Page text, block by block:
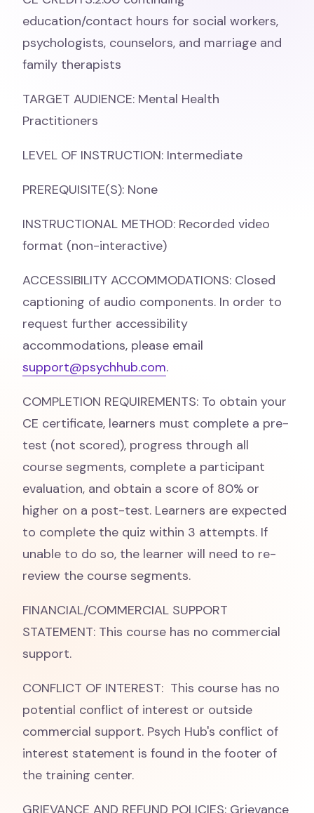
education/contact hours for social workers,
psychologists, counselors, and marriage and
family therapists
TARGET AUDIENCE: Mental Health
Practitioners
LEVEL OF INSTRUCTION: Intermediate
PREREQUISITE(S): None
INSTRUCTIONAL METHOD: Recorded video
format (non-interactive)
ACCESSIBILITY ACCOMMODATIONS: Closed
captioning of audio components. In order to
request further accessibility
accommodations, please email
support@psychhub.com.
COMPLETION REQUIREMENTS: To obtain your
CE certificate, learners must complete a pre-
test (not scored), progress through all
course segments, complete a participant
evaluation, and obtain a score of 80% or
higher on a post-test. Learners are expected
to complete the quiz within 3 attempts. If
unable to do so, the learner will need to re-
review the course segments.
FINANCIAL/COMMERCIAL SUPPORT
STATEMENT: This course has no commercial
support.
CONFLICT OF INTEREST: This course has no
potential conflict of interest or outside
commercial support. Psych Hub's conflict of
interest statement is found in the footer of
the training center.
GRIEVANCE AND REFUND POLICIES: Grievance